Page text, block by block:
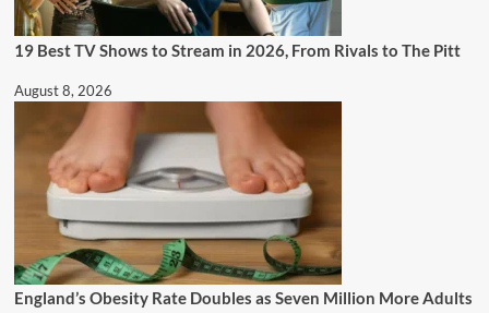
19 Best TV Shows to Stream in 2026, From Rivals to The Pitt
August 8, 2026
England’s Obesity Rate Doubles as Seven Million More Adults